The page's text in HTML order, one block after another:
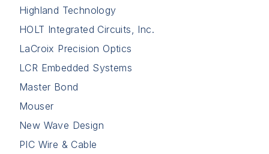
Highland Technology
HOLT Integrated Circuits, Inc.
LaCroix Precision Optics
LCR Embedded Systems
Master Bond
Mouser
New Wave Design
PIC Wire & Cable